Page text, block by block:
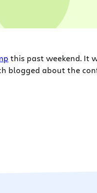
this past weekend. It
blogged about the